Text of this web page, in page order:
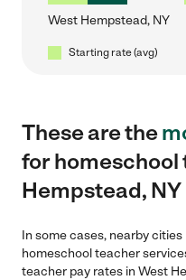
West Hempstead, NY
Starting rate (avg)
These are the
for homeschool
Hempstead, NY
In some cases, nearby
homeschool teacher
teacher pay rates in West